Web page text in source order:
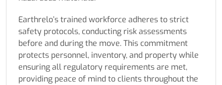
Earthrelo’s trained workforce adheres to strict
safety protocols, conducting risk assessments
before and during the move. This commitment
protects personnel, inventory, and property while
ensuring all regulatory requirements are met,
providing peace of mind to clients throughout the